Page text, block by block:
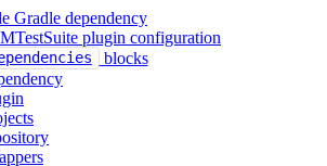
Gradle dependency
plugin configuration
blocks